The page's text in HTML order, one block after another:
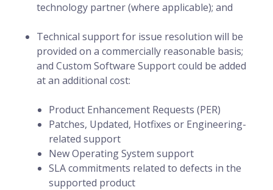
technology partner (where applicable); and
Technical support for issue resolution will be
provided on a commercially reasonable basis;
and Custom Software Support could be added
at an additional cost:
Product Enhancement Requests (PER)
Patches, Updated, Hotfixes or Engineering-
related support
New Operating System support
SLA commitments related to defects in the
supported product